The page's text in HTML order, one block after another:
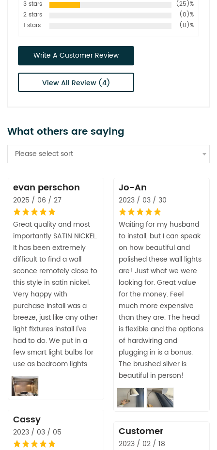
3 stars
(25)%
2 stars
(0)%
1 stars
(0)%
Write A Customer Review
View All Review (4)
What others are saying
Please select sort
evan perschon
2025 / 06 / 27
Great quality and most
importantly SATIN NICKEL.
It has been extremely
difficult to find a wall
sconce remotely close to
this style in satin nickel.
Very happy with
purchase install was a
breeze, just like any other
light fixtures install I've
had to do. We put in a
few smart light bulbs for
use as bedroom lights.
Jo-An
2023 / 03 / 30
Waiting for my husband
to install, but I can speak
on how beautiful and
polished these wall lights
are! Just what we were
looking for. Great value
for the money. Feel
much more expensive
than they are. The head
is flexible and the options
of hardwiring and
plugging in is a bonus.
The brushed silver is
beautiful in person!
Cassy
2023 / 03 / 05 Customer
2023 / 02 / 18